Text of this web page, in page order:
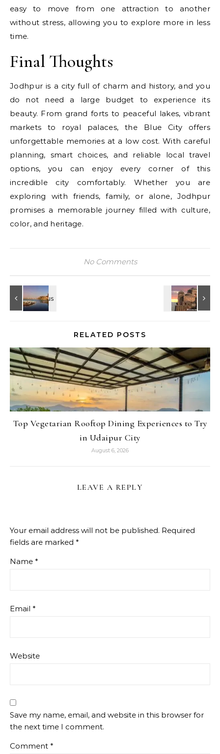
easy to move from one attraction to another
without stress, allowing you to explore more in less
time.
Final Thoughts
Jodhpur is a city full of charm and history, and you
do not need a large budget to experience its
beauty. From grand forts to peaceful lakes, vibrant
markets to royal palaces, the Blue City offers
unforgettable memories at a low cost. With careful
planning, smart choices, and reliable local travel
options, you can enjoy every corner of this
incredible city comfortably. Whether you are
exploring with friends, family, or alone, Jodhpur
promises a memorable journey filled with culture,
color, and heritage.
No Comments
RELATED POSTS
Top Vegetarian Rooftop Dining Experiences to Try
in Udaipur City
August 6, 2026
LEAVE A REPLY
Your email address will not be published. Required
fields are marked *
Name *
Email *
Website
Save my name, email, and website in this browser for
the next time I comment.
Comment *